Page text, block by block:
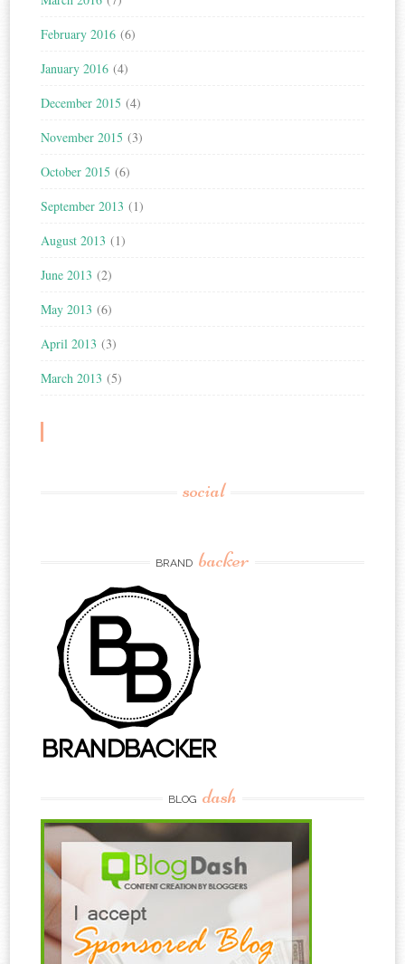
February 2016 (6)
January 2016 (4)
December 2015 (4)
November 2015 (3)
October 2015 (6)
September 2013 (1)
August 2013 (1)
June 2013 (2)
May 2013 (6)
April 2013 (3)
March 2013 (5)
social
BRAND backer
BLOG dash